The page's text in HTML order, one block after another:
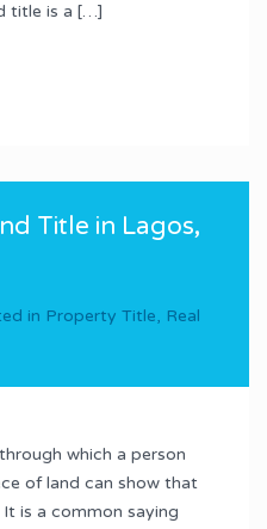
title is a […]
Title in Lagos,
in Property Title, Real
which a person
of land can show that
is a common saying